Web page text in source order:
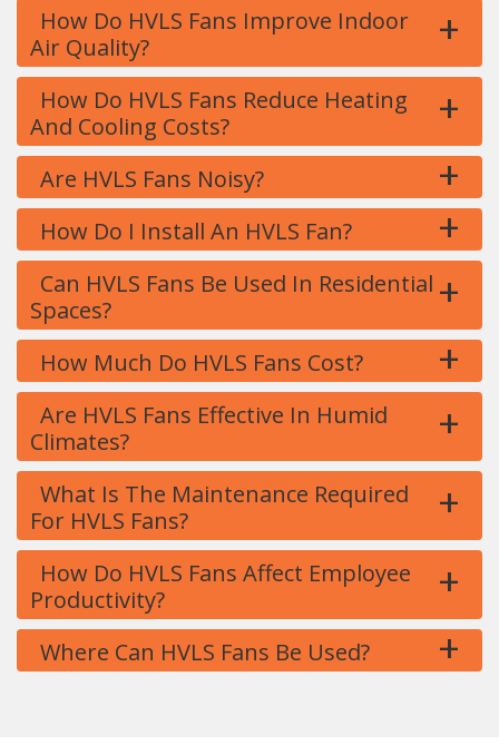
How Do HVLS Fans Improve Indoor
Air Quality?
+
How Do HVLS Fans Reduce Heating
And Cooling Costs?
+
Are HVLS Fans Noisy? +
How Do I Install An HVLS Fan? +
Can HVLS Fans Be Used In Residential
Spaces?
+
How Much Do HVLS Fans Cost? +
Are HVLS Fans Effective In Humid
Climates?
+
What Is The Maintenance Required
For HVLS Fans?
+
How Do HVLS Fans Affect Employee
Productivity?
+
Where Can HVLS Fans Be Used? +